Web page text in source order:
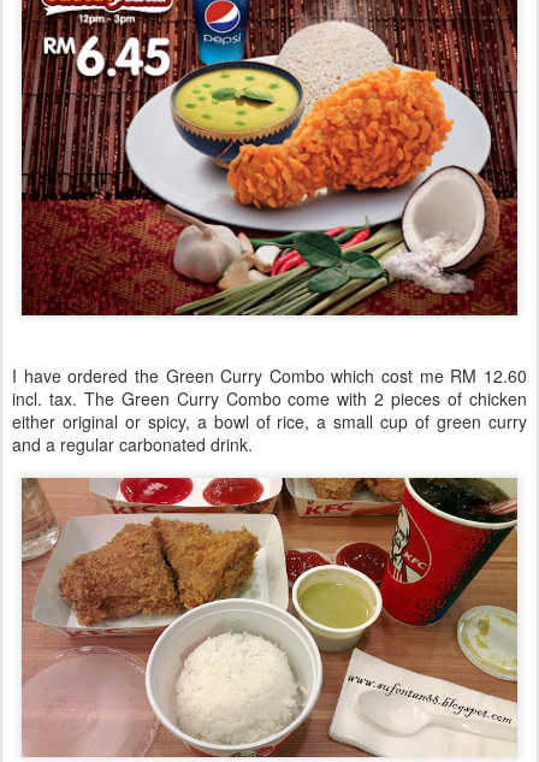
I have ordered the Green Curry Combo which cost me RM 12.60
incl. tax. The Green Curry Combo come with 2 pieces of chicken
either original or spicy, a bowl of rice, a small cup of green curry
and a regular carbonated drink.